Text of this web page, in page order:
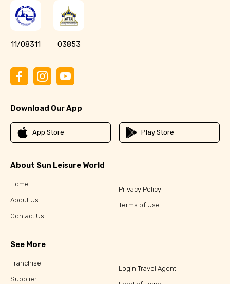
11/08311 03853
Download Our App
App Store Play Store
About Sun Leisure World
Home
About Us
Contact Us
Privacy Policy
Terms of Use
See More
Franchise
Supplier
Login Travel Agent